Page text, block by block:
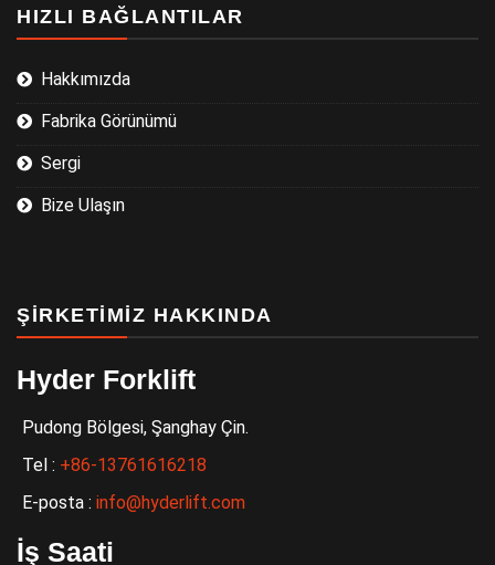
HIZLI BAĞLANTILAR
Hakkımızda
Fabrika Görünümü
Sergi
Bize Ulaşın
ŞIRKETIMIZ HAKKINDA
Hyder Forklift
Pudong Bölgesi, Şanghay Çin.
Tel : +86-13761616218
E-posta : info@hyderlift.com
İş Saati